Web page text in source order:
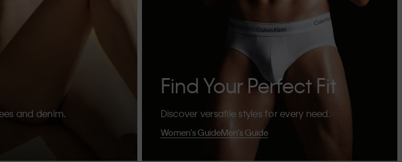
and denim.
Find Your Perfect Fit
Discover versatile styles for every need.
Women's GuideMen's Guide